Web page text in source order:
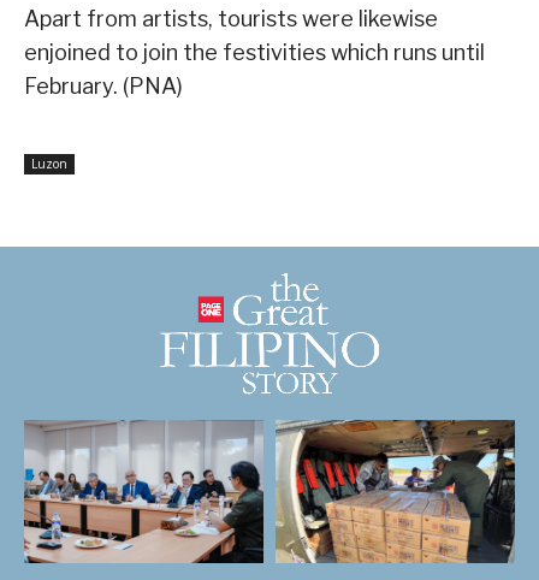
Apart from artists, tourists were likewise
enjoined to join the festivities which runs until
February. (PNA)
Luzon